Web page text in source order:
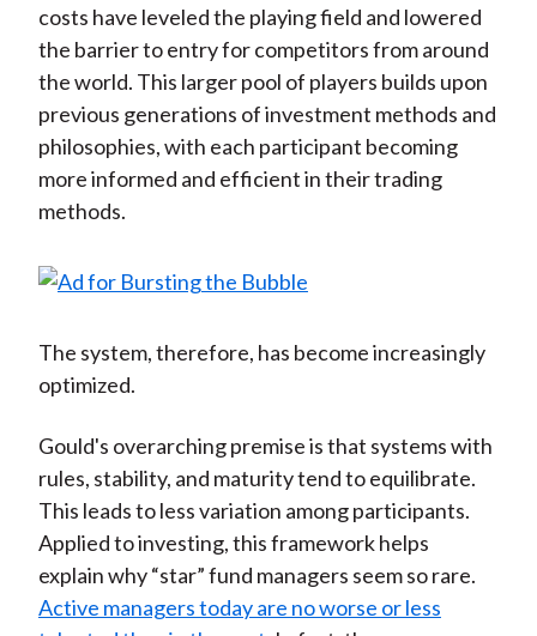
costs have leveled the playing field and lowered
the barrier to entry for competitors from around
the world. This larger pool of players builds upon
previous generations of investment methods and
philosophies, with each participant becoming
more informed and efficient in their trading
methods.
The system, therefore, has become increasingly
optimized.
Gould's overarching premise is that systems with
rules, stability, and maturity tend to equilibrate.
This leads to less variation among participants.
Applied to investing, this framework helps
explain why “star” fund managers seem so rare.
Active managers today are no worse or less